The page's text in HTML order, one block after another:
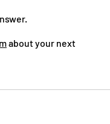
about your next